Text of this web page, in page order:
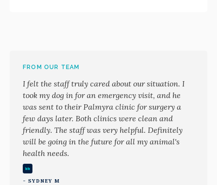
FROM OUR TEAM
I felt the staff truly cared about our situation. I
took my dog in for an emergency visit, and he
was sent to their Palmyra clinic for surgery a
few days later. Both clinics were clean and
friendly. The staff was very helpful. Definitely
will be going in the future for all my animal's
health needs.
- SYDNEY M